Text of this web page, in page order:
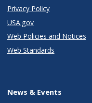
Privacy Policy
USA.gov
Web Policies and Notices
Web Standards
News & Events